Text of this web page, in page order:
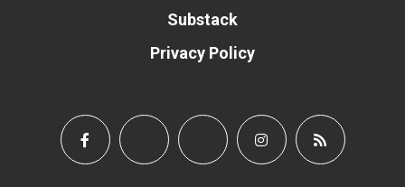
Substack
Privacy Policy